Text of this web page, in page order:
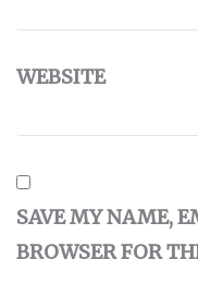
WEBSITE
SAVE MY NAME,
BROWSER FOR